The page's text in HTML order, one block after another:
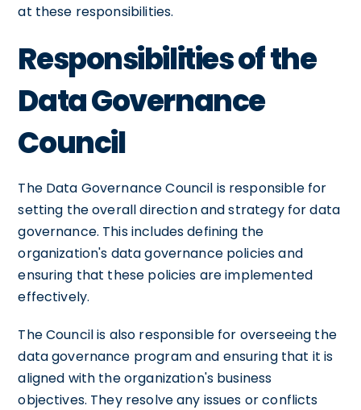
at these responsibilities.
Responsibilities of the
Data Governance
Council
The Data Governance Council is responsible for
setting the overall direction and strategy for data
governance. This includes defining the
organization's data governance policies and
ensuring that these policies are implemented
effectively.
The Council is also responsible for overseeing the
data governance program and ensuring that it is
aligned with the organization's business
objectives. They resolve any issues or conflicts